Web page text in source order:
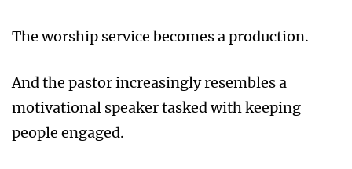
The worship service becomes a production.
And the pastor increasingly resembles a
motivational speaker tasked with keeping
people engaged.